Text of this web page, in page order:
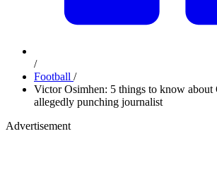
/
Football /
Victor Osimhen: 5 things to know about
allegedly punching journalist
Advertisement